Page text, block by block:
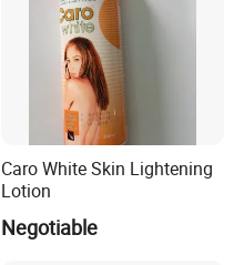
Caro White Skin Lightening
Lotion
Negotiable